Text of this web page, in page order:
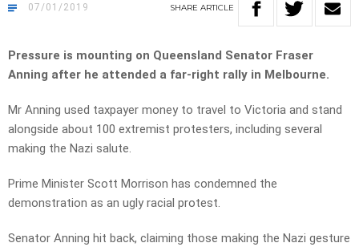
07/01/2019 SHARE ARTICLE
Pressure is mounting on Queensland Senator Fraser
Anning after he attended a far-right rally in Melbourne.
Mr Anning used taxpayer money to travel to Victoria and stand
alongside about 100 extremist protesters, including several
making the Nazi salute.
Prime Minister Scott Morrison has condemned the
demonstration as an ugly racial protest.
Senator Anning hit back, claiming those making the Nazi gesture